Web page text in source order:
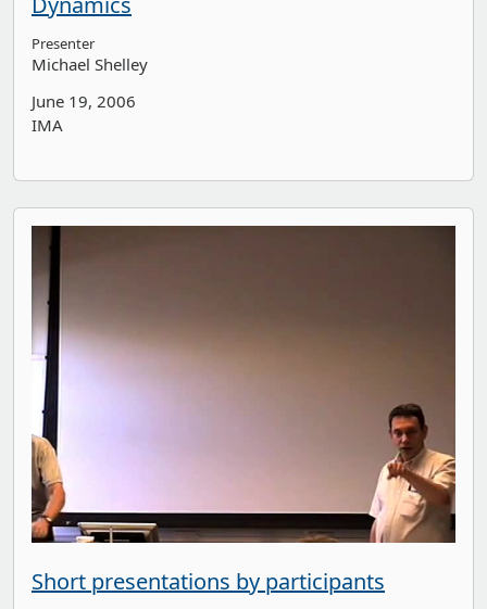
Presenter
Michael Shelley
June 19, 2006
IMA
Short presentations by participants